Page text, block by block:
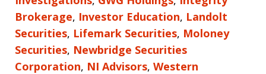
Brokerage, Investor Education, Landolt
Securities, Lifemark Securities, Moloney
Securities, Newbridge Securities
Corporation, NI Advisors, Western